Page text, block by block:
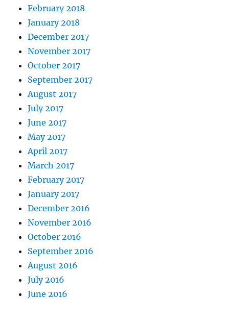
February 2018
January 2018
December 2017
November 2017
October 2017
September 2017
August 2017
July 2017
June 2017
May 2017
April 2017
March 2017
February 2017
January 2017
December 2016
November 2016
October 2016
September 2016
August 2016
July 2016
June 2016